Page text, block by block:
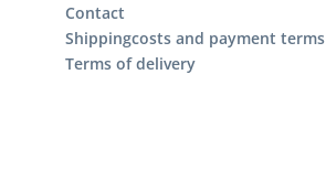
Contact
Shippingcosts and payment terms
Terms of delivery